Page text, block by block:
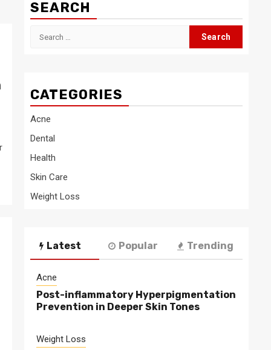
SEARCH
Search
CATEGORIES
Acne
Dental
Health
Skin Care
Weight Loss
Latest Popular Trending
Acne
Post-inflammatory Hyperpigmentation
Prevention in Deeper Skin Tones
Weight Loss